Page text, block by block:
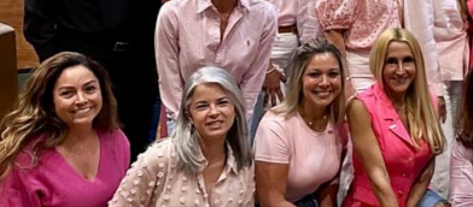
select your donation amount below.
$50 $100 $250